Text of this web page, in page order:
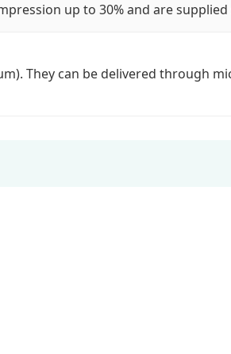
up to 30% and are supplied
They can be delivered through